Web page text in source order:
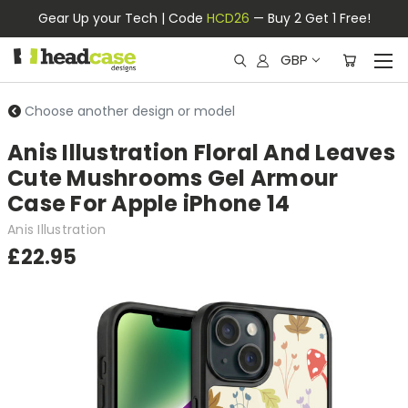
Gear Up your Tech | Code HCD26 — Buy 2 Get 1 Free!
GBP
Choose another design or model
Anis Illustration Floral And Leaves
Cute Mushrooms Gel Armour
Case For Apple iPhone 14
Anis Illustration
£22.95